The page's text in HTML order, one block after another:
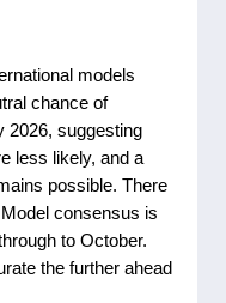
models
chance of
2026, suggesting
less likely, and a
possible. There
consensus is
to October.
the further ahead